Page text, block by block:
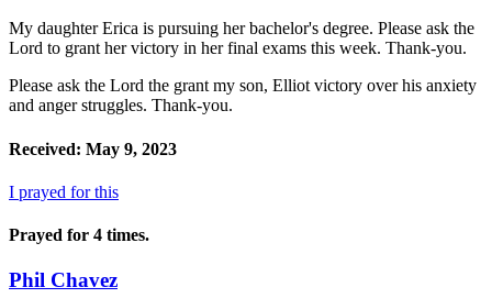
My daughter Erica is pursuing her bachelor's degree. Please ask the
Lord to grant her victory in her final exams this week. Thank-you.
Please ask the Lord the grant my son, Elliot victory over his anxiety
and anger struggles. Thank-you.
Received: May 9, 2023
I prayed for this
Prayed for 4 times.
Phil Chavez